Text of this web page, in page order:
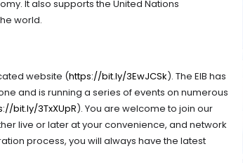
It also supports the United Nations
world.
website (https://bit.ly/3EwJCSk). The EIB has
and is running a series of events on numerous
bit.ly/3TxXUpR). You are welcome to join our
live or later at your convenience, and network
process, you will always have the latest